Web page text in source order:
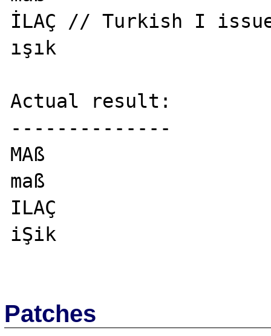
İLAÇ // Turkish I
ışık
Actual result:
--------------
MAß
maß
ILAÇ
iŞik
Patches